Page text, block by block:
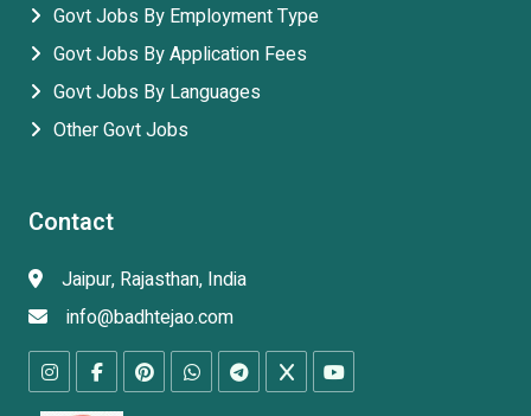
Govt Jobs By Employment Type
Govt Jobs By Application Fees
Govt Jobs By Languages
Other Govt Jobs
Contact
Jaipur, Rajasthan, India
info@badhtejao.com